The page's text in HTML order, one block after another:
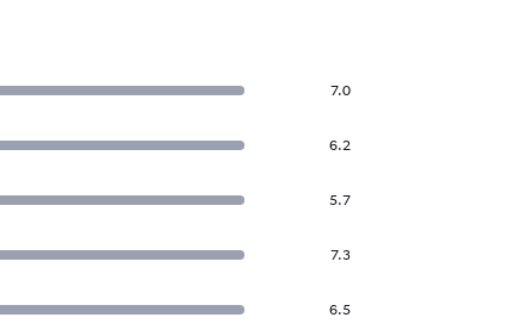
7.0
6.2
5.7
7.3
6.5